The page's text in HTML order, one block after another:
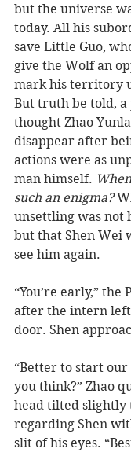
but the universe
today. All his
save Little Guo,
give the Wolf an
mark his territory
But truth be told, a
thought Zhao
disappear after
actions were as
man himself.
such an enigma?
unsettling was not
but that Shen Wei
see him again.
“You’re early,” the
after the intern left
door. Shen
“Better to start our
you think?” Zhao
head tilted slightly
regarding Shen
slit of his eyes.